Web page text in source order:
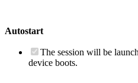
Autostart
The session will be
device boots.